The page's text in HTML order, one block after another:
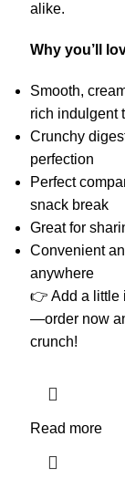
alike.
Why you’ll
Smooth,
rich indulgent
Crunchy
perfection
Perfect
snack break
Great for
Convenient
anywhere
👉 Add a little
—order now
crunch!
Read more